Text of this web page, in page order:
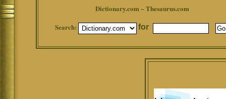
Dictionary.com ~ Thesaurus.com
Search:
for